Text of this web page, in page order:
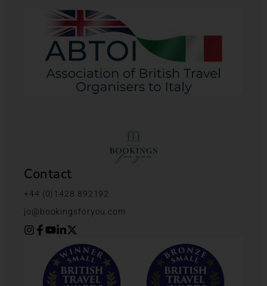
Contact
+44 (0)1428 892192
jo@bookingsforyou.com